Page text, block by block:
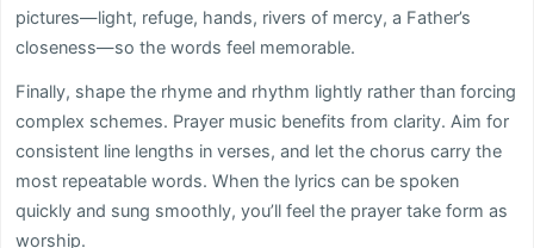
pictures—light, refuge, hands, rivers of mercy, a Father’s
closeness—so the words feel memorable.
Finally, shape the rhyme and rhythm lightly rather than forcing
complex schemes. Prayer music benefits from clarity. Aim for
consistent line lengths in verses, and let the chorus carry the
most repeatable words. When the lyrics can be spoken
quickly and sung smoothly, you’ll feel the prayer take form as
worship.